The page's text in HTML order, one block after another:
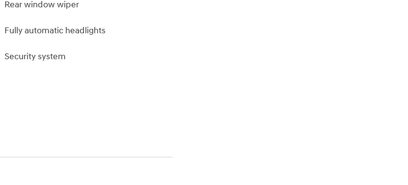
Rear window wiper
Fully automatic headlights
Security system